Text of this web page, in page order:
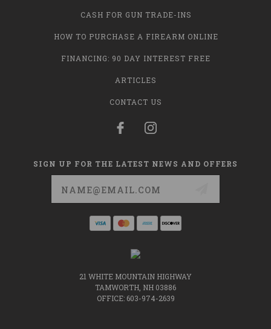
CASH FOR GUN TRADE-INS
HOW TO PURCHASE A FIREARM ONLINE
FINANCING: 90 DAY INTEREST FREE
ARTICLES
CONTACT US
SIGN UP FOR THE LATEST NEWS AND OFFERS
21 WHITE MOUNTAIN HIGHWAY
TAMWORTH, NH 03886
OFFICE: 603-974-2639